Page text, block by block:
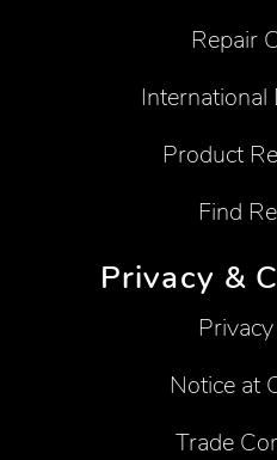
Repair
Product
Find
Privacy &
Notice at
Trade